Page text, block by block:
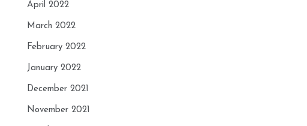
April 2022
March 2022
February 2022
January 2022
December 2021
November 2021